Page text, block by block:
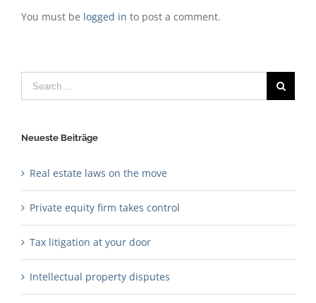
You must be logged in to post a comment.
Search
for:
Neueste Beiträge
Real estate laws on the move
Private equity firm takes control
Tax litigation at your door
Intellectual property disputes